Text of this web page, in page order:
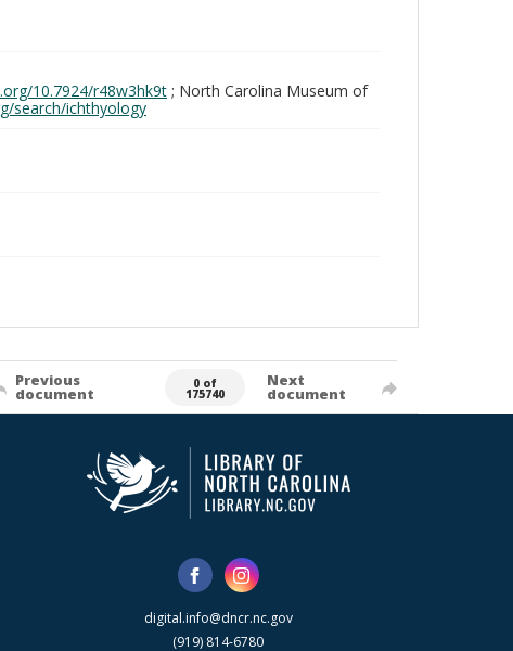
10.7924/r48w3hk9t ; North Carolina Museum of
search/ichthyology
Previous
document
0 of
175740
Next
document
digital.info@dncr.nc.gov
(919) 814-6780